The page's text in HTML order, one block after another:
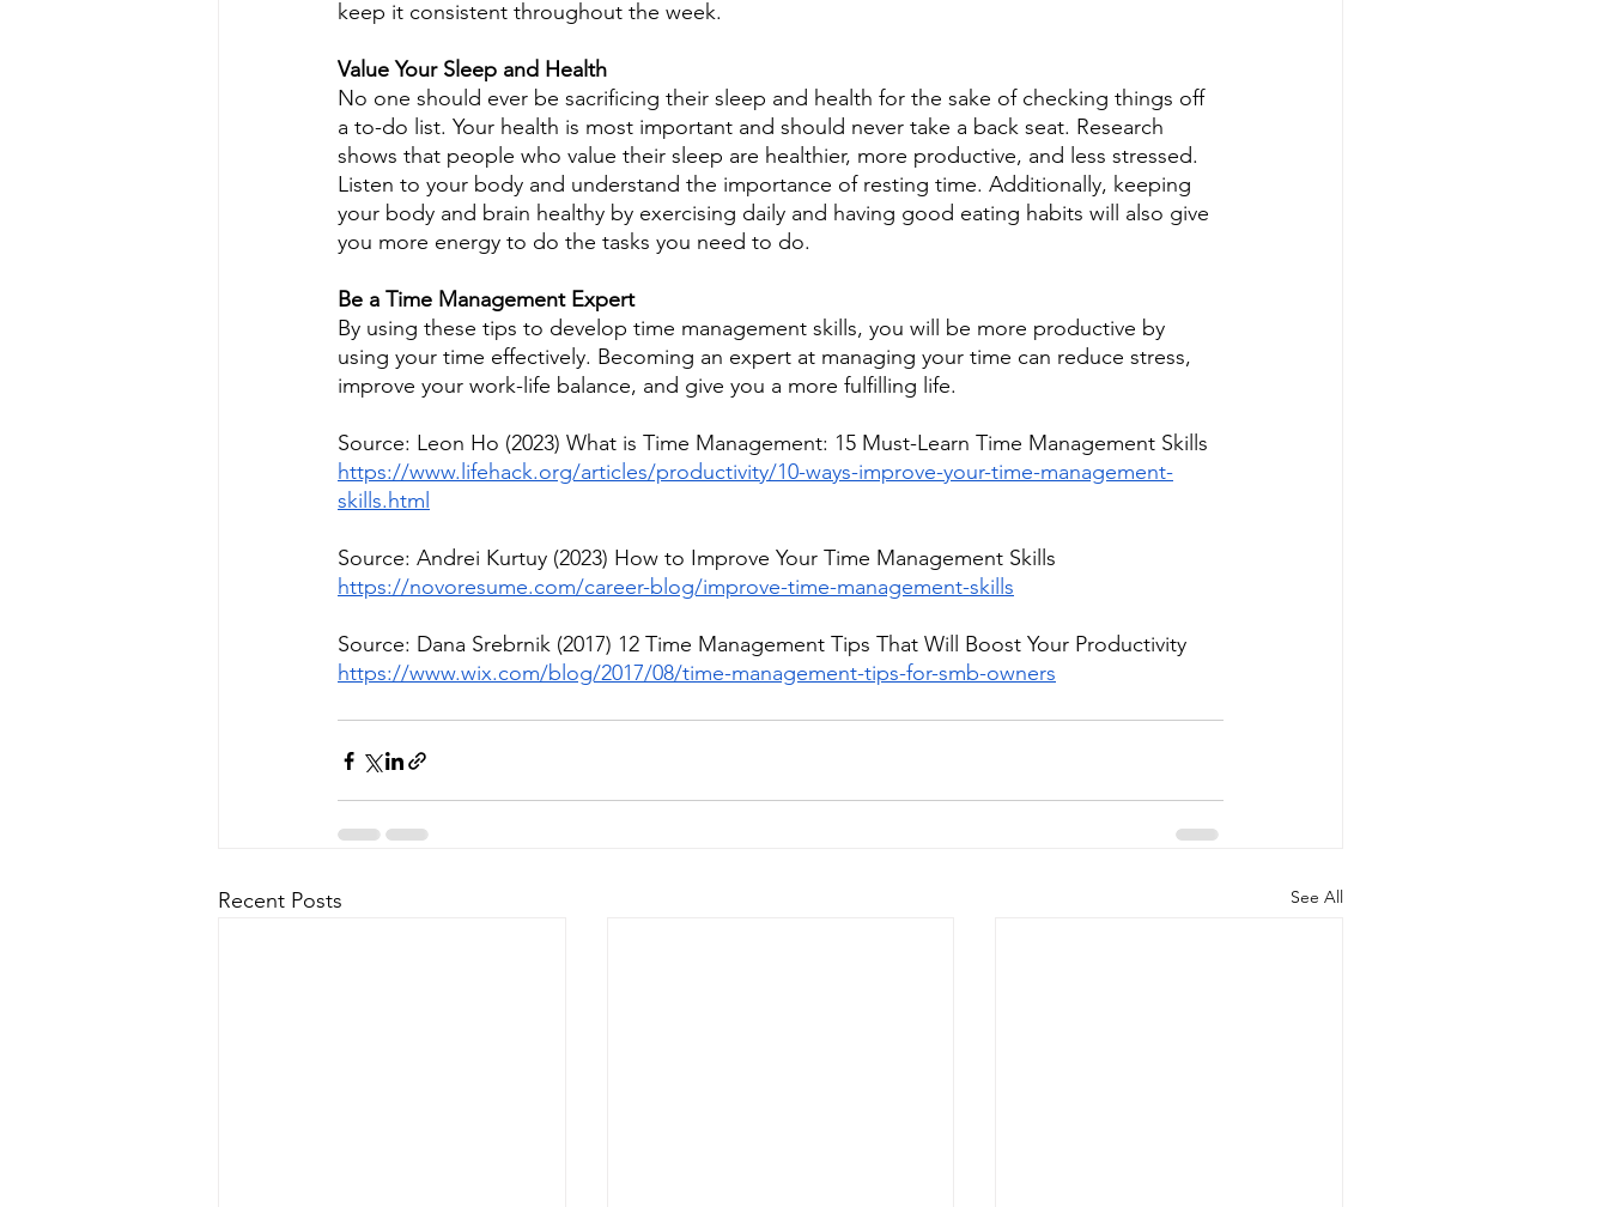
keep it consistent throughout the week.
Value Your Sleep and Health
No one should ever be sacrificing their sleep and health for the sake of checking things off
a to-do list. Your health is most important and should never take a back seat. Research
shows that people who value their sleep are healthier, more productive, and less stressed.
Listen to your body and understand the importance of resting time. Additionally, keeping
your body and brain healthy by exercising daily and having good eating habits will also give
you more energy to do the tasks you need to do.
Be a Time Management Expert
By using these tips to develop time management skills, you will be more productive by
using your time effectively. Becoming an expert at managing your time can reduce stress,
improve your work-life balance, and give you a more fulfilling life.
Source: Leon Ho (2023) What is Time Management: 15 Must-Learn Time Management Skills
https://www.lifehack.org/articles/productivity/10-ways-improve-your-time-management-
skills.html
Source: Andrei Kurtuy (2023) How to Improve Your Time Management Skills
https://novoresume.com/career-blog/improve-time-management-skills
Source: Dana Srebrnik (2017) 12 Time Management Tips That Will Boost Your Productivity
https://www.wix.com/blog/2017/08/time-management-tips-for-smb-owners
Recent Posts See All